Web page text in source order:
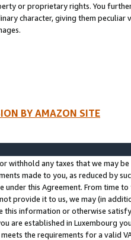
or proprietary rights. You
character, giving them
BY AMAZON SITE
withhold any taxes that we may
made to you, as reduced by
under this Agreement. From time
provide it to us, we may (in
this information or otherwise
are established in Luxembourg
meets the requirements for a valid